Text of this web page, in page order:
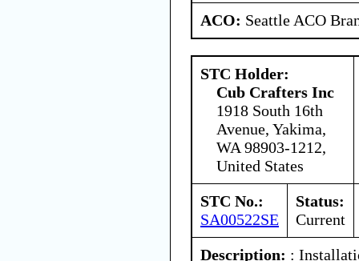
ACO: Seattle ACO
STC Holder:
Cub Crafters Inc
1918 South 16th
Avenue, Yakima,
WA 98903-1212,
United States
STC No.:
SA00522SE
Status:
Current
Description: :